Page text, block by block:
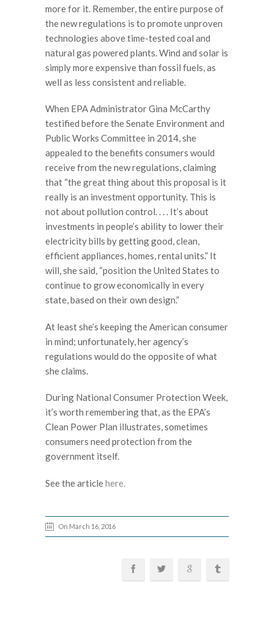
more for it. Remember, the entire purpose of
the new regulations is to promote unproven
technologies above time-tested coal and
natural gas powered plants. Wind and solar is
simply more expensive than fossil fuels, as
well as less consistent and reliable.
When EPA Administrator Gina McCarthy
testified before the Senate Environment and
Public Works Committee in 2014, she
appealed to the benefits consumers would
receive from the new regulations, claiming
that “the great thing about this proposal is it
really is an investment opportunity. This is
not about pollution control. . . . It’s about
investments in people’s ability to lower their
electricity bills by getting good, clean,
efficient appliances, homes, rental units.” It
will, she said, “position the United States to
continue to grow economically in every
state, based on their own design.”
At least she’s keeping the American consumer
in mind; unfortunately, her agency’s
regulations would do the opposite of what
she claims.
During National Consumer Protection Week,
it’s worth remembering that, as the EPA’s
Clean Power Plan illustrates, sometimes
consumers need protection from the
government itself.
See the articlehere.
On March 16, 2016